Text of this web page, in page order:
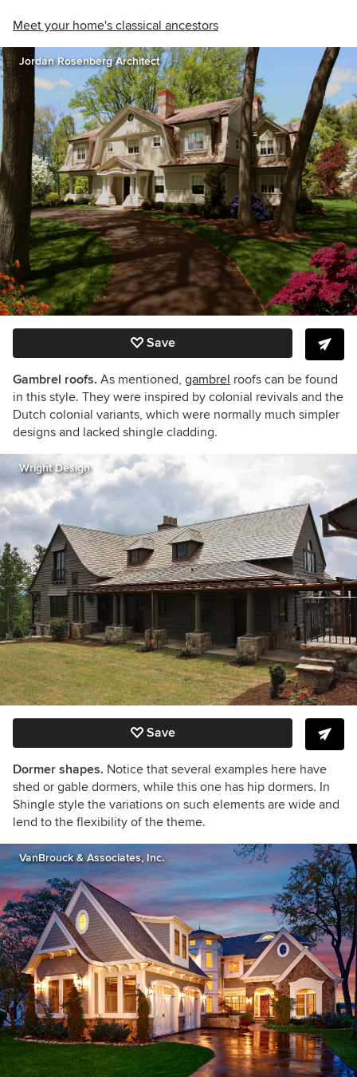
Meet your home's classical ancestors
Jordan Rosenberg Architect
Save
Gambrel roofs. As mentioned, gambrel roofs can be found
in this style. They were inspired by colonial revivals and the
Dutch colonial variants, which were normally much simpler
designs and lacked shingle cladding.
Wright Design
Save
Dormer shapes. Notice that several examples here have
shed or gable dormers, while this one has hip dormers. In
Shingle style the variations on such elements are wide and
lend to the flexibility of the theme.
VanBrouck & Associates, Inc.